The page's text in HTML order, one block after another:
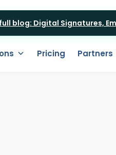
blog: Digital Signatures,
Pricing Partners